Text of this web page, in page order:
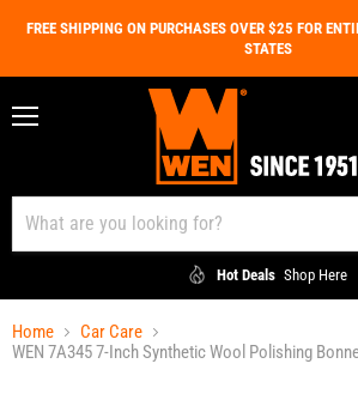
FREE SHIPPING ON PURCHASES OVER $25 FOR
STATES
Hot Deals Shop Here
Home
Car Care
WEN 7A345 7-Inch Synthetic Wool Polishing